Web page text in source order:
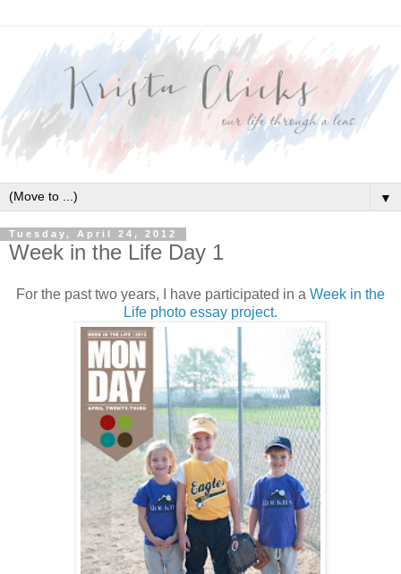
▼
Tuesday, April 24, 2012
Week in the Life Day 1
For the past two years, I have participated in a Week in the
Life photo essay project.